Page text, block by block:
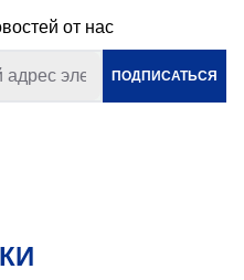
от нас
ПОДПИСАТЬСЯ